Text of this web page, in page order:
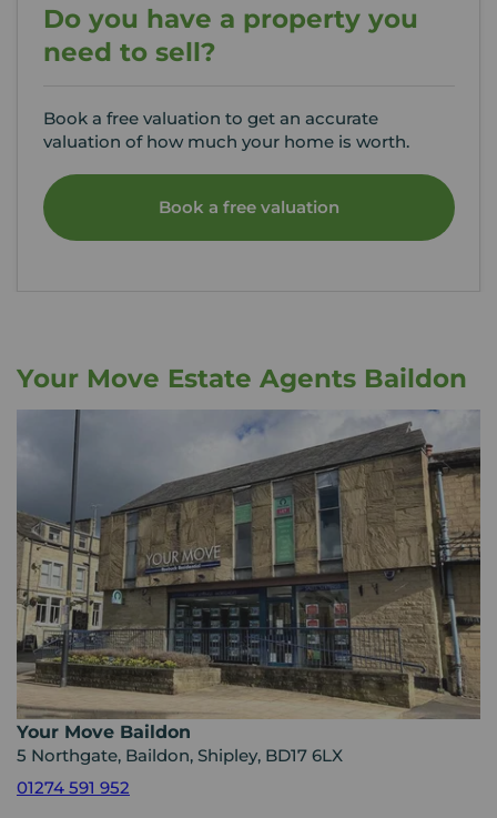
Do you have a property you
need to sell?
Book a free valuation to get an accurate
valuation of how much your home is worth.
Book a free valuation
Your Move Estate Agents Baildon
Your Move Baildon
5 Northgate, Baildon, Shipley, BD17 6LX
01274 591 952